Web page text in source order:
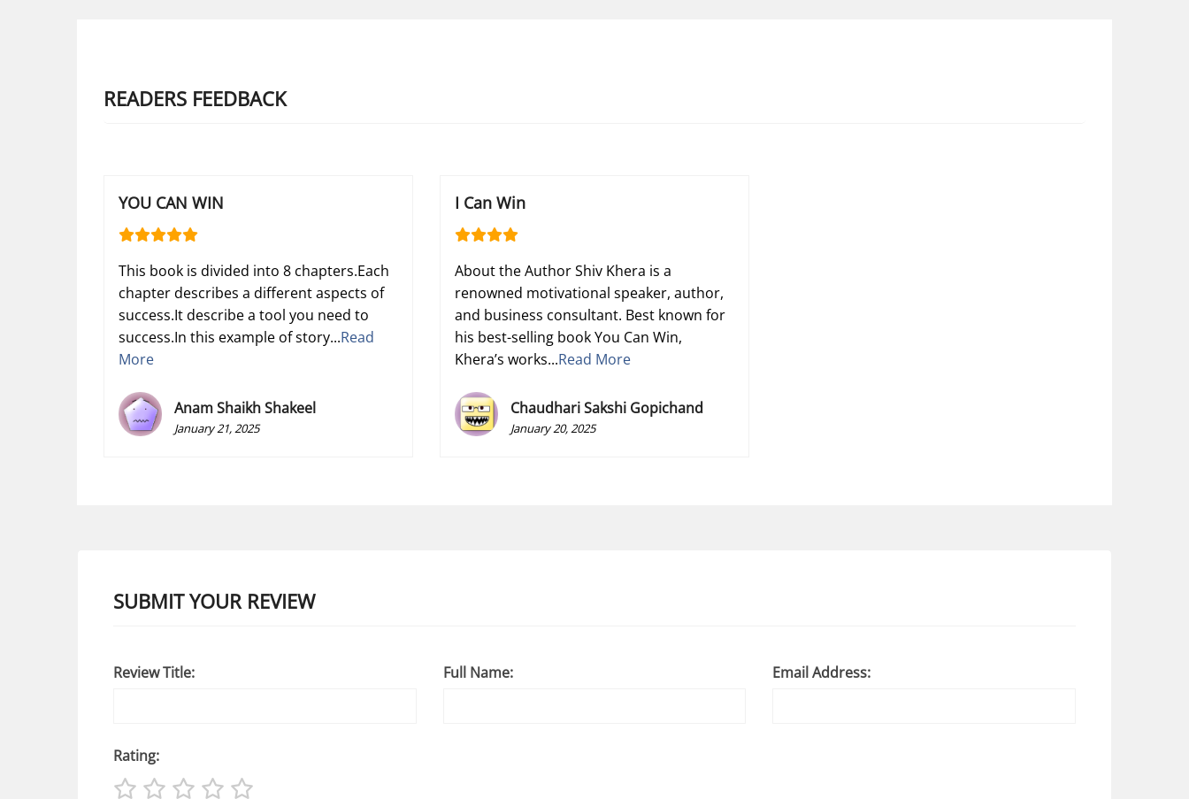
READERS FEEDBACK
YOU CAN WIN
This book is divided into 8 chapters.Each
chapter describes a different aspects of
success.It describe a tool you need to
success.In this example of story...Read
More
Anam Shaikh Shakeel
January 21, 2025
I Can Win
About the Author Shiv Khera is a
renowned motivational speaker, author,
and business consultant. Best known for
his best-selling book You Can Win,
Khera’s works...Read More
Chaudhari Sakshi Gopichand
January 20, 2025
SUBMIT YOUR REVIEW
Review Title: Full Name: Email Address:
Rating: